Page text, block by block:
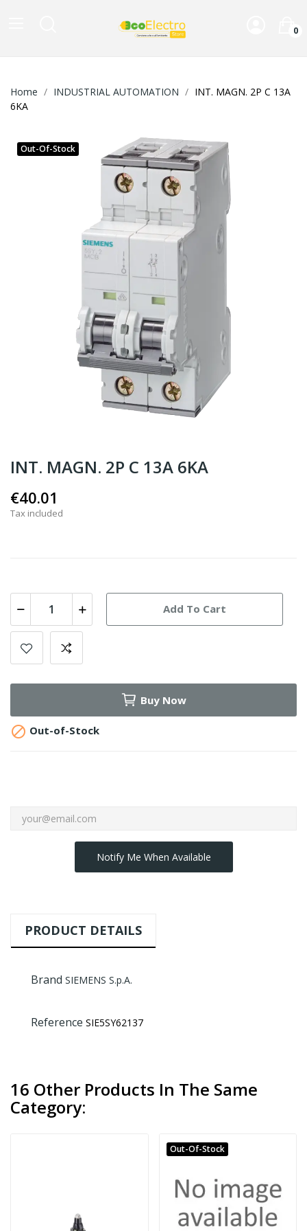
0
Home INDUSTRIAL AUTOMATION
INT. MAGN. 2P C 13A
6KA
Out-Of-Stock
INT. MAGN. 2P C 13A 6KA
€40.01
Tax included
Add To Cart
Buy Now
 Out-of-Stock
Notify Me When Available
PRODUCT DETAILS
Brand SIEMENS S.p.A.
Reference SIE5SY62137
16 Other Products In The Same
Category:
Out-Of-Stock